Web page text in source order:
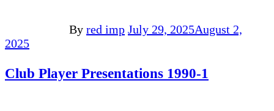
By red imp July 29, 2025August 2,
2025
Club Player Presentations 1990-1